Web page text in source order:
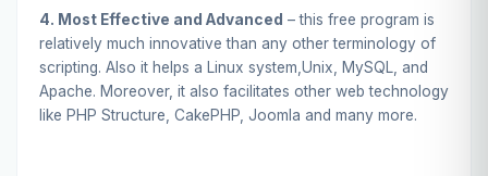
4. Most Effective and Advanced – this free program is
relatively much innovative than any other terminology of
scripting. Also it helps a Linux system,Unix, MySQL, and
Apache. Moreover, it also facilitates other web technology
like PHP Structure, CakePHP, Joomla and many more.